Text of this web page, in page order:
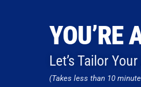
YOU’RE
Let’s Tailor
(Takes less than 10